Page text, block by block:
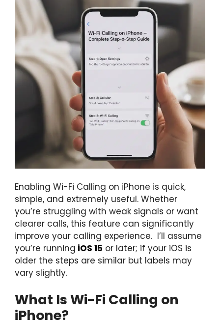
Enabling Wi-Fi Calling on iPhone is quick,
simple, and extremely useful. Whether
you’re struggling with weak signals or want
clearer calls, this feature can significantly
improve your calling experience. I’ll assume
you’re running iOS 15 or later; if your iOS is
older the steps are similar but labels may
vary slightly.
What Is Wi-Fi Calling on
iPhone?